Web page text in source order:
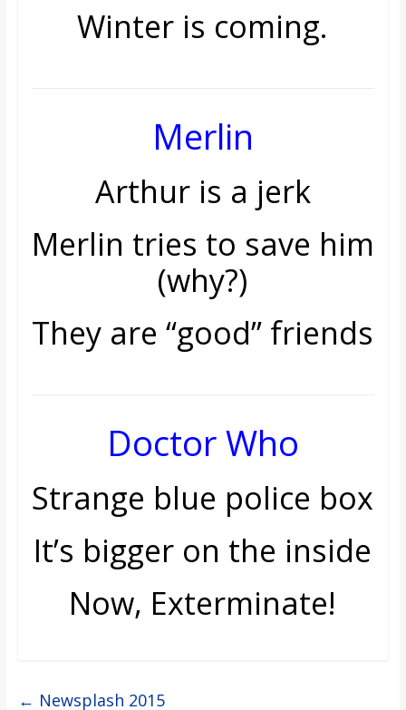
Winter is coming.
Merlin
Arthur is a jerk
Merlin tries to save him
(why?)
They are “good” friends
Doctor Who
Strange blue police box
It’s bigger on the inside
Now, Exterminate!
← Newsplash 2015